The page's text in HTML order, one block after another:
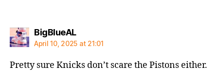
BigBlueALsays:
April 10, 2025 at 21:01
Pretty sure Knicks don’t scare the Pistons either.